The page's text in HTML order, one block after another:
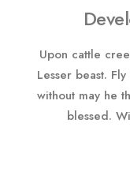
Upon cattle
Lesser beast.
without may he
blessed.